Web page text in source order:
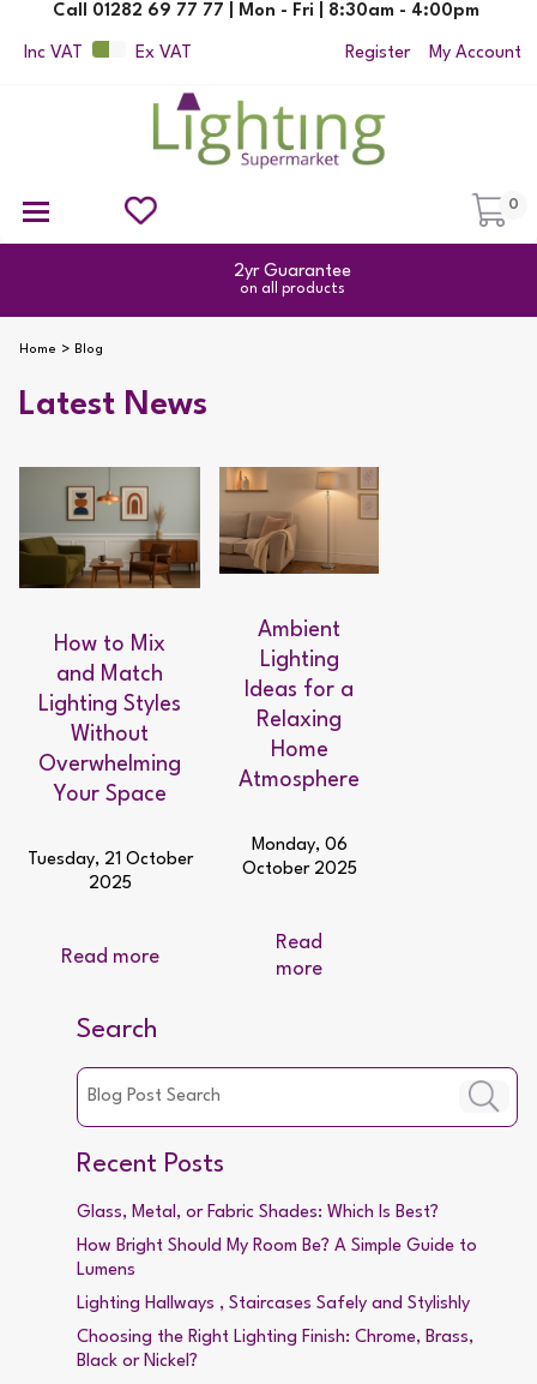
Inc VAT Ex VAT
Call 01282 69 77 77 | Mon - Fri | 8:30am - 4:00pm
Register My Account
0
2yr Guarantee
on all products
Home Blog
Latest News
How to Mix
and Match
Lighting Styles
Without
Overwhelming
Your Space
Tuesday, 21 October
2025
Read more
Ambient
Lighting
Ideas for a
Relaxing
Home
Atmosphere
Monday, 06
October 2025
Read
more
Search
Recent Posts
Glass, Metal, or Fabric Shades: Which Is Best?
How Bright Should My Room Be? A Simple Guide to
Lumens
Lighting Hallways , Staircases Safely and Stylishly
Choosing the Right Lighting Finish: Chrome, Brass,
Black or Nickel?